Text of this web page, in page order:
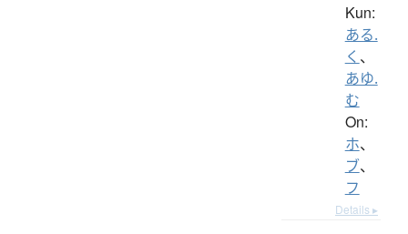
Kun:
ある.
く 、
あゆ.
む
On:
ホ、
ブ、
フ
Details ▸